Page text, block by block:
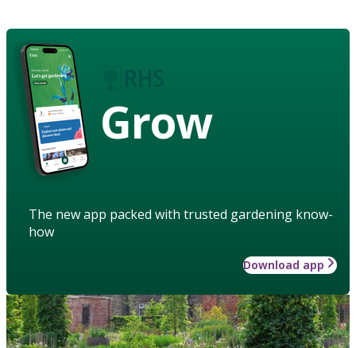
Grow
The new app packed with trusted gardening know-
how
Download app